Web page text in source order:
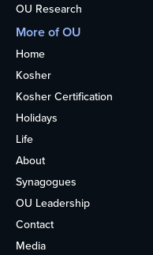
OU Research
More of OU
Home
Kosher
Kosher Certification
Holidays
Life
About
Synagogues
OU Leadership
Contact
Media